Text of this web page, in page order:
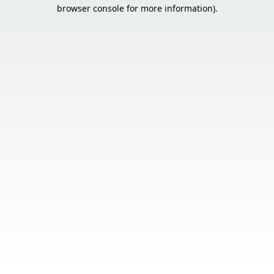
browser console for more information).